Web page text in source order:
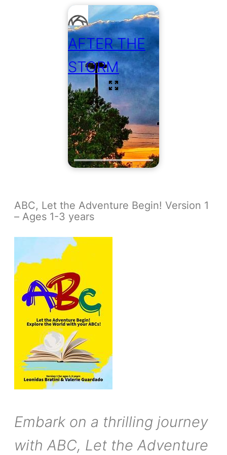
AFTER THE
STORM
ABC, Let the Adventure Begin! Version 1
– Ages 1-3 years
Embark on a thrilling journey
with ABC, Let the Adventure